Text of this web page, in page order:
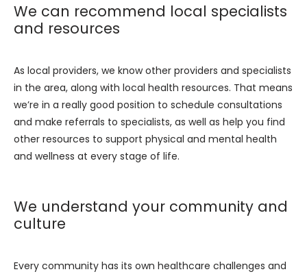
We can recommend local specialists
and resources
As local providers, we know other providers and specialists
in the area, along with local health resources. That means
we’re in a really good position to schedule consultations
and make referrals to specialists, as well as help you find
other resources to support physical and mental health
and wellness at every stage of life.
We understand your community and
culture
Every community has its own healthcare challenges and